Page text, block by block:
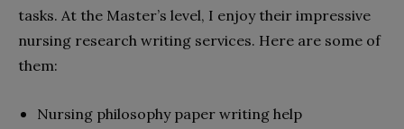
tasks. At the Master’s level, I enjoy their impressive
nursing research writing services. Here are some of
them:
Nursing philosophy paper writing help